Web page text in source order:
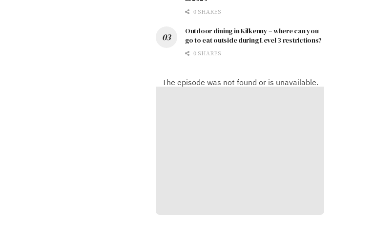
0 SHARES
Outdoor dining in Kilkenny – where can you
go to eat outside during Level 3 restrictions?
0 SHARES